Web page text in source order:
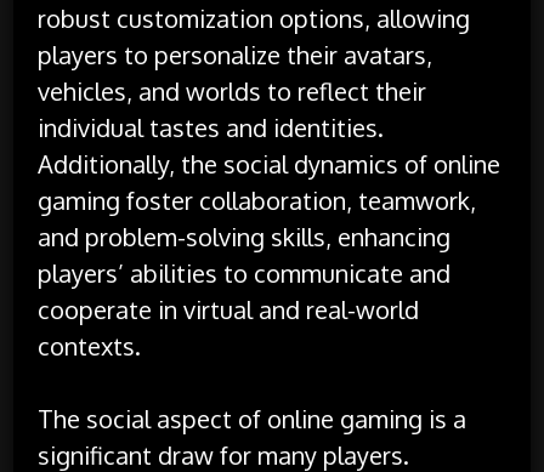
robust customization options, allowing
players to personalize their avatars,
vehicles, and worlds to reflect their
individual tastes and identities.
Additionally, the social dynamics of online
gaming foster collaboration, teamwork,
and problem-solving skills, enhancing
players’ abilities to communicate and
cooperate in virtual and real-world
contexts.
The social aspect of online gaming is a
significant draw for many players.